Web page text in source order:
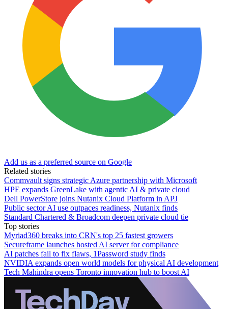
Add us as a preferred source on Google
Related stories
Commvault signs strategic Azure partnership with Microsoft
HPE expands GreenLake with agentic AI & private cloud
Dell PowerStore joins Nutanix Cloud Platform in APJ
Public sector AI use outpaces readiness, Nutanix finds
Standard Chartered & Broadcom deepen private cloud tie
Top stories
Myriad360 breaks into CRN's top 25 fastest growers
Secureframe launches hosted AI server for compliance
AI patches fail to fix flaws, 1Password study finds
NVIDIA expands open world models for physical AI development
Tech Mahindra opens Toronto innovation hub to boost AI